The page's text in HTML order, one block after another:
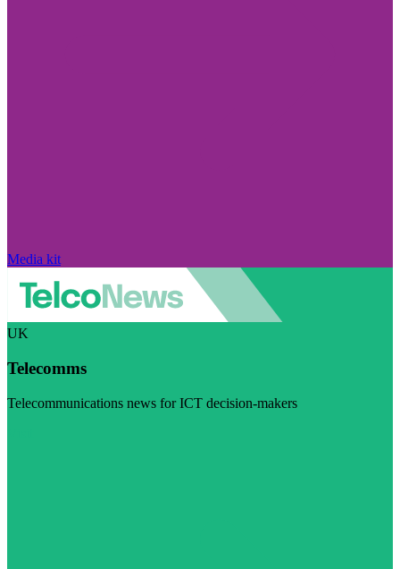
Media kit
UK
Telecomms
Telecommunications news for ICT decision-makers